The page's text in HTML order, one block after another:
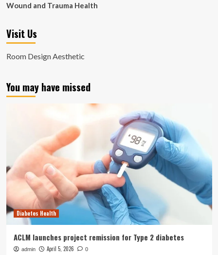
Wound and Trauma Health
Visit Us
Room Design Aesthetic
You may have missed
Diabetes Health
ACLM launches project remission for Type 2 diabetes
admin April 5, 2026 0